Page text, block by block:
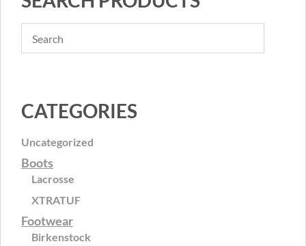
CATEGORIES
Uncategorized
Boots
Lacrosse
XTRATUF
Footwear
Birkenstock